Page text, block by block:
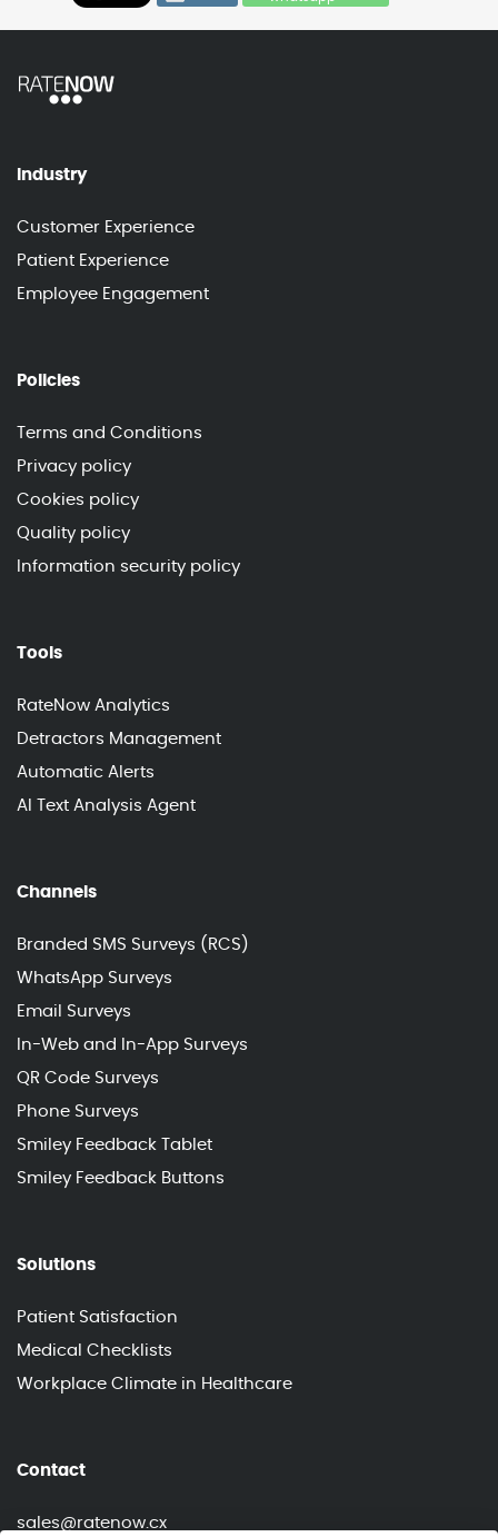
Industry
Customer Experience
Patient Experience
Employee Engagement
Policies
Terms and Conditions
Privacy policy
Cookies policy
Quality policy
Information security policy
Tools
RateNow Analytics
Detractors Management
Automatic Alerts
AI Text Analysis Agent
Channels
Branded SMS Surveys (RCS)
WhatsApp Surveys
Email Surveys
In-Web and In-App Surveys
QR Code Surveys
Phone Surveys
Smiley Feedback Tablet
Smiley Feedback Buttons
Solutions
Patient Satisfaction
Medical Checklists
Workplace Climate in Healthcare
Contact
sales@ratenow.cx